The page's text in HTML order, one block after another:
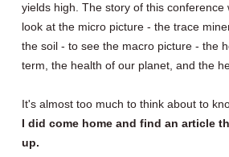
yields high. The story of this conference
look at the micro picture - the trace
the soil - to see the macro picture - the
term, the health of our planet, and the
It's almost too much to think about to
I did come home and find an article
up.